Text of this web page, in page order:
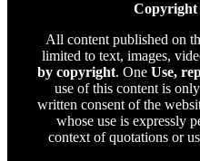
All content published on
limited to text, images,
by copyright. One Use,
use of this content is
written consent of the
whose use is expressly
context of quotations or